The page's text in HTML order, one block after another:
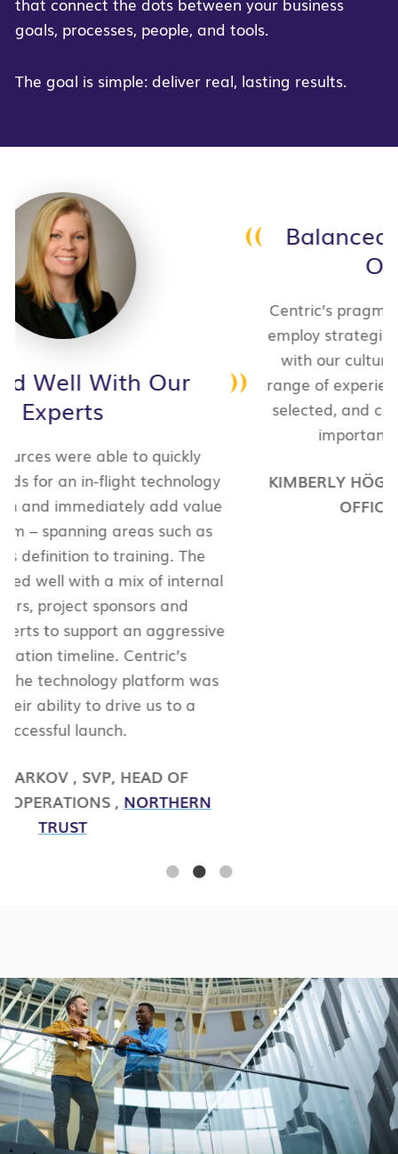
goals, processes, people, and tools.
The goal is simple: deliver real, lasting results.
Balanced Innovation With
Our Culture
Centric’s pragmatic approach, willingness to
employ strategies and methods that worked
with our culture, all while bringing a wide
range of experience, were ultimately why we
selected, and continue to select, Centric for
KIMBERLY HÖGLUND,CHIEF KNOWLEDGE
OFFICER,WITT/KIEFFER